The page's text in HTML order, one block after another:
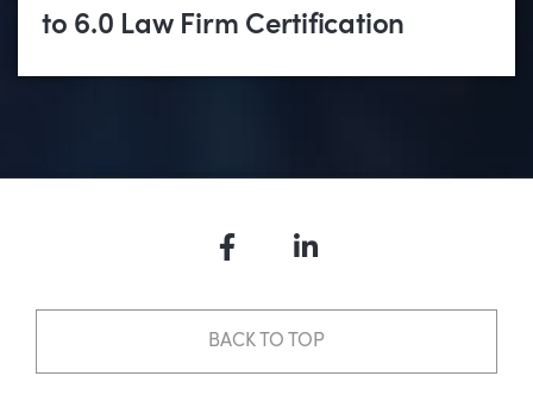
to 6.0 Law Firm Certification
FacebookLinkedIn
BACK TO TOP